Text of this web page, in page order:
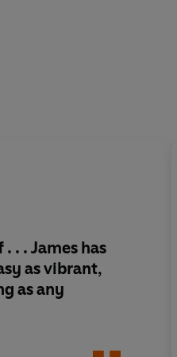
. . James has
as vibrant,
as any